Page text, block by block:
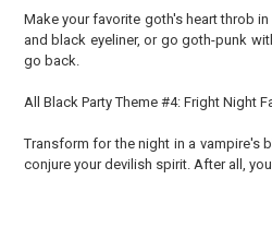
Make your favorite goth's heart throb
and black eyeliner, or go goth-punk
go back.
All Black Party Theme #4: Fright Night
Transform for the night in a vampire's
conjure your devilish spirit. After all,